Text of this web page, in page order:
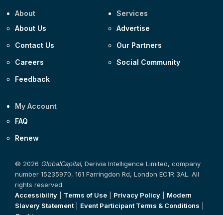
About
About Us
Contact Us
Careers
Feedback
Services
Advertise
Our Partners
Social Community
My Account
FAQ
Renew
© 2026 GlobalCapital, Derivia Intelligence Limited, company
number 15235970, 161 Farringdon Rd, London EC1R 3AL. All
rights reserved.
Accessibility
Terms of Use Privacy Policy
Modern
Slavery Statement
Event Participant Terms & Conditions